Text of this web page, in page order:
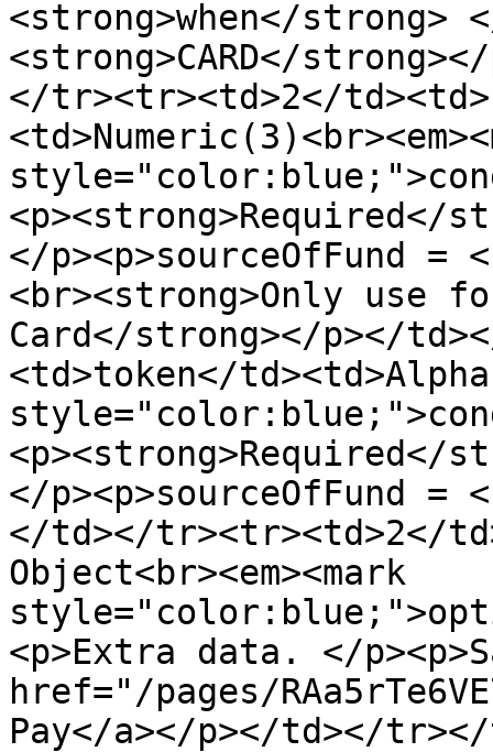
<strong>when</strong>
<strong>CARD</
</tr><tr><td>2</
<p><strong>Required</
</p><p>sourceOfFund =
<br><strong>Only use
Card</strong></p></
<td>token</
<p><strong>Required</
</p><p>sourceOfFund =
</td></tr><tr><td>2</
Object<br><em><mark
<p>Extra data. </
href="/pages/
Pay</a></p></td></